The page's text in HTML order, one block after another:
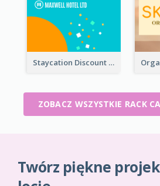
Staycation Discount Rack Card
ZOBACZ WSZYSTKIE RACK
Twórz piękne